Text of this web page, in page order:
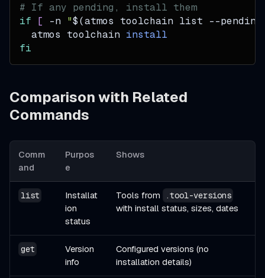
# If any pending, install them
if
[ -n "$(atmos toolchain list --
  atmos toolchain
install
fi
Comparison with Related
Commands
Comm
and
Purpos
e
Shows
list
Installat
ion
status
Tools from .tool-versions
with install status, sizes, dates
get
Version
info
Configured versions (no
installation details)